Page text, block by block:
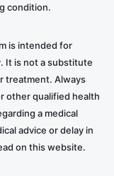
condition.
is intended for
It is not a substitute
treatment. Always
other qualified health
a medical
advice or delay in
on this website.